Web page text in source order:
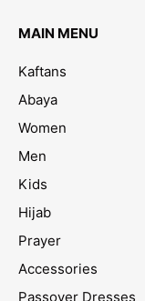
MAIN MENU
Kaftans
Abaya
Women
Men
Kids
Hijab
Prayer
Accessories
Passover Dresses